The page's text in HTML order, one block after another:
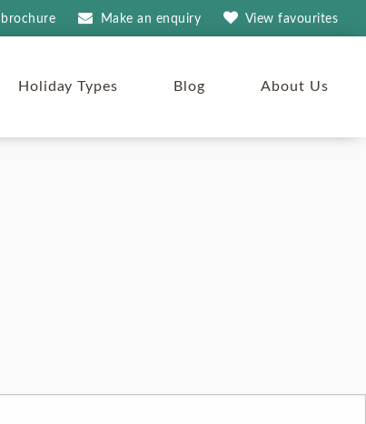
Make an enquiry View favourites
Holiday Types Blog About Us